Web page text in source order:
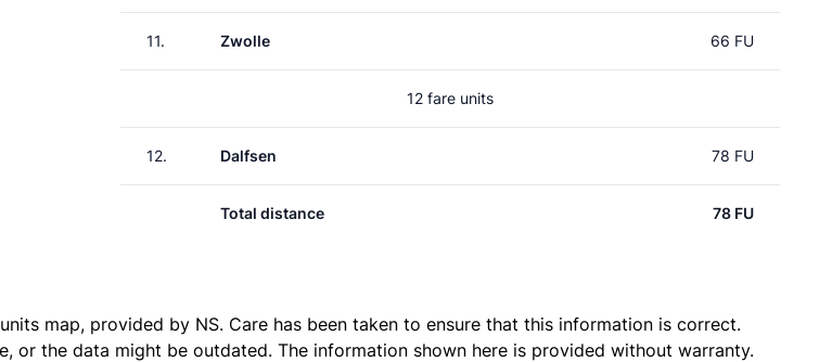
11. Zwolle 66 FU
12 fare units
12. Dalfsen 78 FU
Total distance 78 FU
map, provided by NS. Care has been taken to ensure that this information is correct.
or the data might be outdated. The information shown here is provided without warranty.